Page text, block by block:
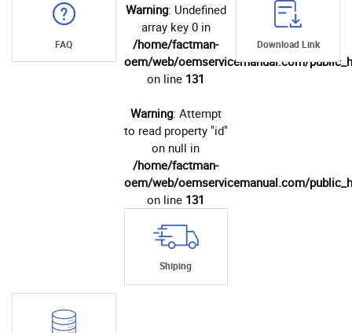
FAQ
Warning: Undefined
array key 0 in
/home/factman-
oem/web/oemservicemanual.com/
on line 131
Warning: Attempt
to read property "id"
on null in
/home/factman-
oem/web/oemservicemanual.com/
on line 131
Shiping
Download Link